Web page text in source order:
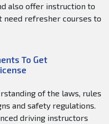
also offer instruction to
need refresher courses to
To Get
of the laws, rules
and safety regulations.
driving instructors